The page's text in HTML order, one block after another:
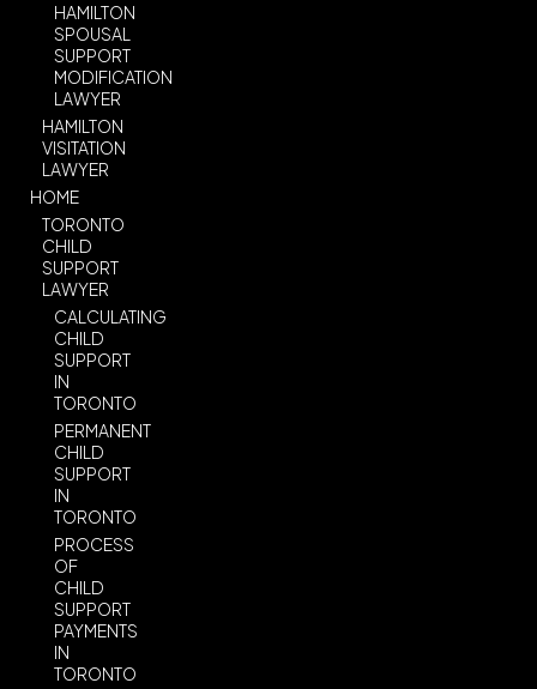
HAMILTON
SPOUSAL
SUPPORT
MODIFICATION
LAWYER
HAMILTON
VISITATION
LAWYER
HOME
TORONTO
CHILD
SUPPORT
LAWYER
CALCULATING
CHILD
SUPPORT
IN
TORONTO
PERMANENT
CHILD
SUPPORT
IN
TORONTO
PROCESS
OF
CHILD
SUPPORT
PAYMENTS
IN
TORONTO